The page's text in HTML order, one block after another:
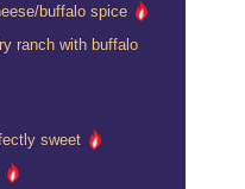
buffalo spice
ranch with buffalo
sweet